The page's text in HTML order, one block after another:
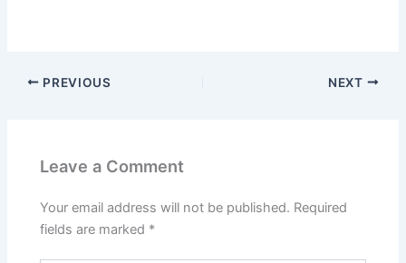
PREVIOUS NEXT
Leave a Comment
Your email address will not be published. Required
fields are marked *